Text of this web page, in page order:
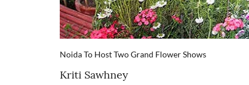
Noida To Host Two Grand Flower Shows
Kriti Sawhney